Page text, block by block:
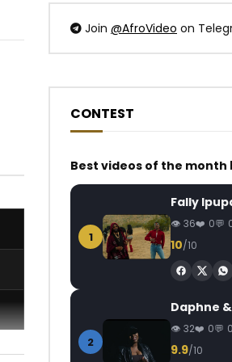
2 YEARS
0
237 0
Join @AfroVideo on
CONTEST
Best videos of the
1
36 0
10/10
2
32 0 0
9.9/10